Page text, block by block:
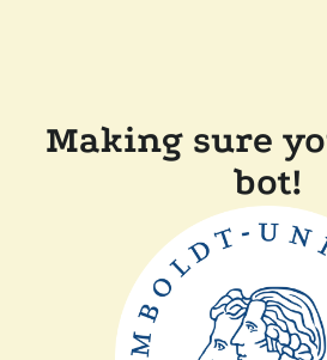
Making sure
bot!